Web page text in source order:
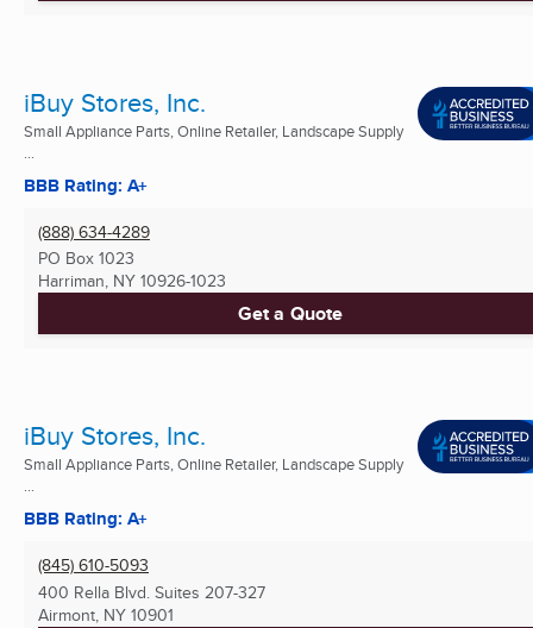
iBuy Stores, Inc.
Small Appliance Parts, Online Retailer, Landscape Supply
BBB Rating: A+
(888) 634-4289
PO Box 1023
Harriman, NY 10926-1023
Get a Quote
iBuy Stores, Inc.
Small Appliance Parts, Online Retailer, Landscape Supply
...
BBB Rating: A+
(845) 610-5093
400 Rella Blvd. Suites 207-327
Airmont, NY 10901